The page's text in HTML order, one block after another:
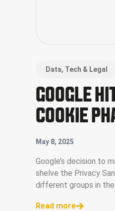
Data, Tech & Legal
GOOGLE
COOKIE
IT MEANS
INDUSTRY
May 8, 2025
Google’s decision to
shelve the Privacy
different groups in
analysis for each
Read more